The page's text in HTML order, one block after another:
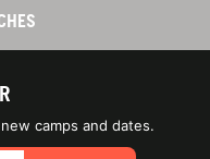
camps and dates.